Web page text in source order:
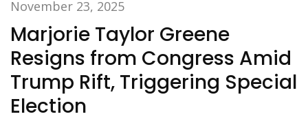
November 23, 2025
Marjorie Taylor Greene
Resigns from Congress Amid
Trump Rift, Triggering Special
Election